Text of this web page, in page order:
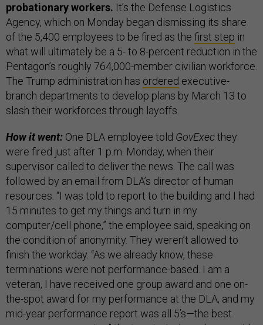
probationary workers. It’s the Defense Logistics
Agency, which on Monday began dismissing its share
of the 5,400 employees to be fired as the first step in
what will ultimately be a 5- to 8-percent reduction in the
Pentagon’s roughly 764,000-member civilian workforce.
The Trump administration has ordered executive-
branch departments to develop plans by March 13 to
slash their workforces through layoffs.
How it went: One DLA employee told GovExecthey
were fired just after 1 p.m. Monday, when their
supervisor called to deliver the news. The call was
followed by an email from DLA’s director of human
resources. “I was told to report to the building and I had
15 minutes to get my things and turn in my
computer/cell phone,” the employee said, speaking on
the condition of anonymity. They weren’t allowed to
finish the workday. “As we already know, these
terminations were not performance-based. I am a
veteran, I have received one group award and one on-
the-spot award for my performance at the DLA, and my
mid-year performance report was all 5’s—the best